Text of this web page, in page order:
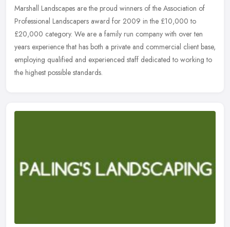
Marshall Landscapes are the proud winners of the Association of
Professional Landscapers award for 2009 in the £10,000 to
£20,000 category. We are a family run company with over ten
years experience that has both a private and commercial client base,
employing qualified and experienced staff dedicated to working to
the highest possible standards.